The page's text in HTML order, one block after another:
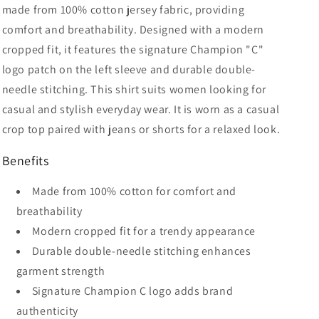
made from 100% cotton jersey fabric, providing
comfort and breathability. Designed with a modern
cropped fit, it features the signature Champion "C"
logo patch on the left sleeve and durable double-
needle stitching. This shirt suits women looking for
casual and stylish everyday wear. It is worn as a casual
crop top paired with jeans or shorts for a relaxed look.
Benefits
Made from 100% cotton for comfort and
breathability
Modern cropped fit for a trendy appearance
Durable double-needle stitching enhances
garment strength
Signature Champion C logo adds brand
authenticity